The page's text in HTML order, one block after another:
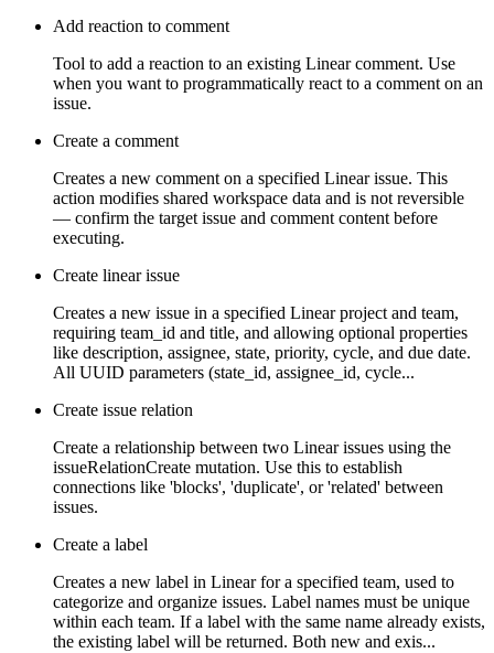
Add reaction to comment
Tool to add a reaction to an existing Linear comment. Use
when you want to programmatically react to a comment on an
issue.
Create a comment
Creates a new comment on a specified Linear issue. This
action modifies shared workspace data and is not reversible
— confirm the target issue and comment content before
executing.
Create linear issue
Creates a new issue in a specified Linear project and team,
requiring team_id and title, and allowing optional properties
like description, assignee, state, priority, cycle, and due date.
All UUID parameters (state_id, assignee_id, cycle...
Create issue relation
Create a relationship between two Linear issues using the
issueRelationCreate mutation. Use this to establish
connections like 'blocks', 'duplicate', or 'related' between
issues.
Create a label
Creates a new label in Linear for a specified team, used to
categorize and organize issues. Label names must be unique
within each team. If a label with the same name already exists,
the existing label will be returned. Both new and exis...